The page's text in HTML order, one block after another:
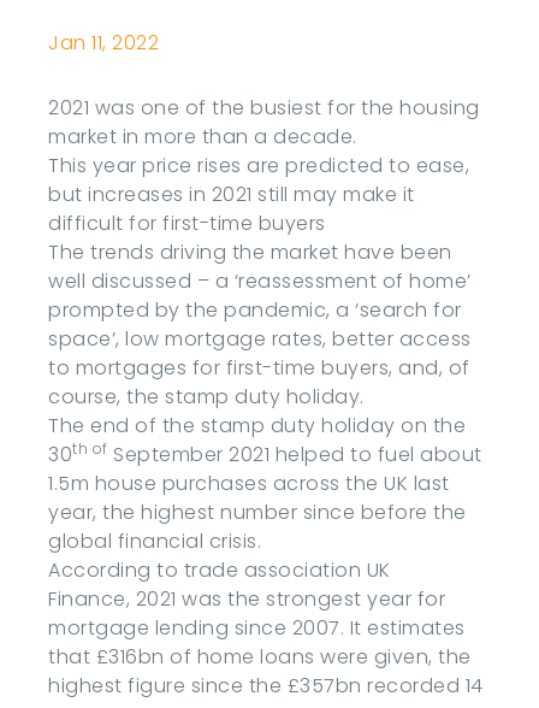
Jan 11, 2022
2021 was one of the busiest for the housing
market in more than a decade.
This year price rises are predicted to ease,
but increases in 2021 still may make it
difficult for first-time buyers
The trends driving the market have been
well discussed – a ‘reassessment of home’
prompted by the pandemic, a ‘search for
space’, low mortgage rates, better access
to mortgages for first-time buyers, and, of
course, the stamp duty holiday.
The end of the stamp duty holiday on the
30th of September 2021 helped to fuel about
1.5m house purchases across the UK last
year, the highest number since before the
global financial crisis.
According to trade association UK
Finance, 2021 was the strongest year for
mortgage lending since 2007. It estimates
that £316bn of home loans were given, the
highest figure since the £357bn recorded 14